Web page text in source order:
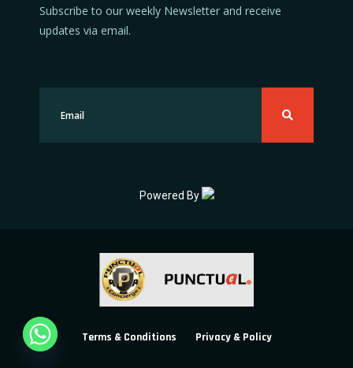
Subscribe to our weekly Newsletter and receive
updates via email.
Powered By
Terms & Conditions Privacy & Policy